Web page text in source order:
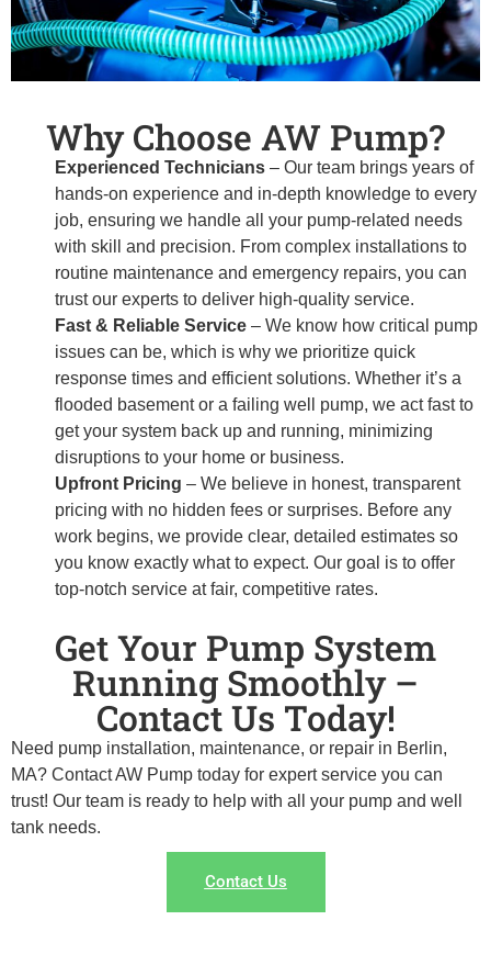
Why Choose AW Pump?
Experienced Technicians – Our team brings years of
hands-on experience and in-depth knowledge to every
job, ensuring we handle all your pump-related needs
with skill and precision. From complex installations to
routine maintenance and emergency repairs, you can
trust our experts to deliver high-quality service.
Fast & Reliable Service – We know how critical pump
issues can be, which is why we prioritize quick
response times and efficient solutions. Whether it’s a
flooded basement or a failing well pump, we act fast to
get your system back up and running, minimizing
disruptions to your home or business.
Upfront Pricing – We believe in honest, transparent
pricing with no hidden fees or surprises. Before any
work begins, we provide clear, detailed estimates so
you know exactly what to expect. Our goal is to offer
top-notch service at fair, competitive rates.
Get Your Pump System
Running Smoothly –
Contact Us Today!
Need pump installation, maintenance, or repair in Berlin,
MA? Contact AW Pump today for expert service you can
trust! Our team is ready to help with all your pump and well
tank needs.
Contact Us